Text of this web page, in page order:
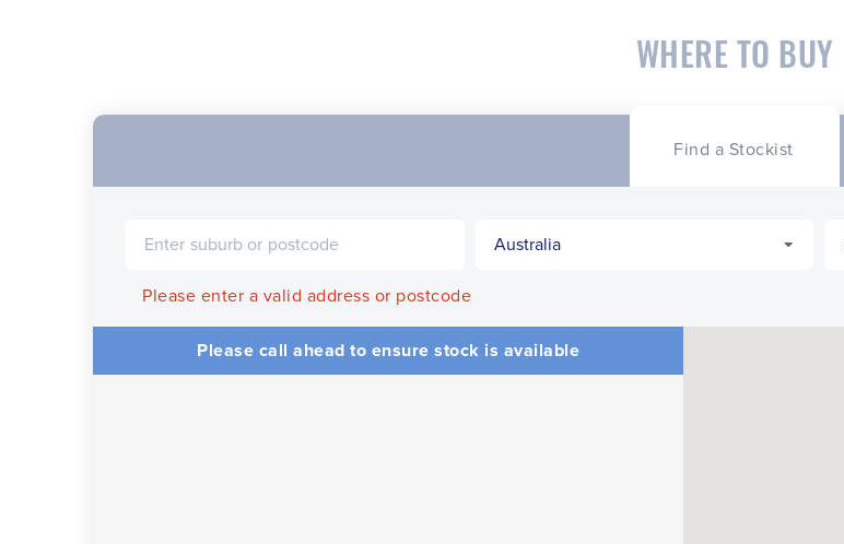
WHERE TO BUY
Find a Stockist
Please enter a valid address or postcode
Please call ahead to ensure stock is available